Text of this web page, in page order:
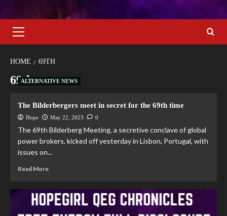
HOME 69TH
69thALTERNATIVE NEWS
The Bilderbergers meet in secret for the 69th time
Hope May 22, 2023 0
The 69th Bilderberg Meeting, a secretive conclave of global
power brokers, kicked off yesterday in Lisbon, Portugal, with
issues on...
Read More